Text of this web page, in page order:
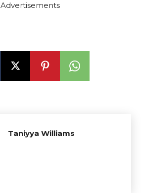
Advertisements
Taniyya Williams